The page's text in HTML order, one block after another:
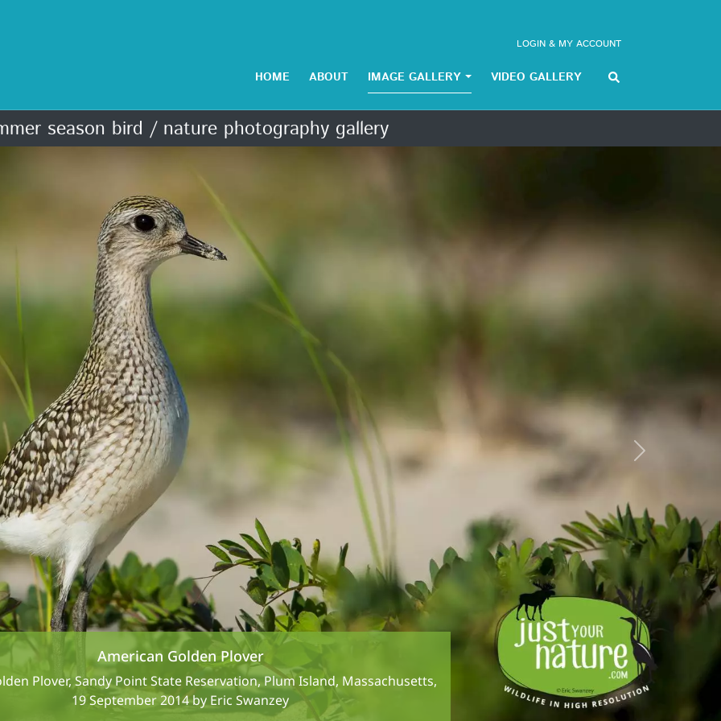
LOGIN & MY ACCOUNT
HOME ABOUT IMAGE GALLERY VIDEO GALLERY
season bird / nature photography gallery
American Golden Plover
Plover, Sandy Point State Reservation, Plum Island, Massachusetts,
19 September 2014 by Eric Swanzey
Next